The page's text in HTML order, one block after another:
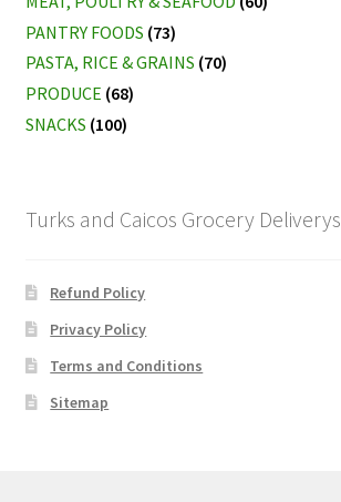
PANTRY FOODS (73)
PASTA, RICE & GRAINS (70)
PRODUCE (68)
SNACKS (100)
Turks and Caicos Grocery Deliverys
Refund Policy
Privacy Policy
Terms and Conditions
Sitemap